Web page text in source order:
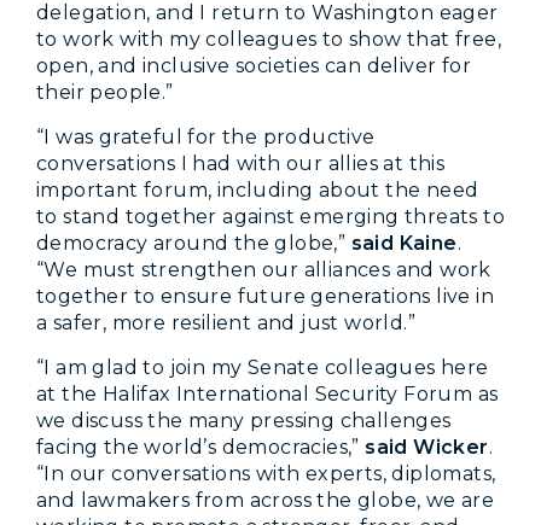
delegation, and I return to Washington eager
to work with my colleagues to show that free,
open, and inclusive societies can deliver for
their people.”
“I was grateful for the productive
conversations I had with our allies at this
important forum, including about the need
to stand together against emerging threats to
democracy around the globe,” said Kaine.
“We must strengthen our alliances and work
together to ensure future generations live in
a safer, more resilient and just world.”
“I am glad to join my Senate colleagues here
at the Halifax International Security Forum as
we discuss the many pressing challenges
facing the world’s democracies,” said Wicker.
“In our conversations with experts, diplomats,
and lawmakers from across the globe, we are